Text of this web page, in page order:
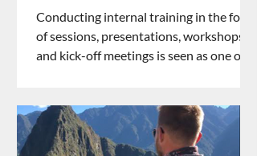
Conducting internal training in the form
of sessions, presentations, workshops,
and kick-off meetings is seen as one of